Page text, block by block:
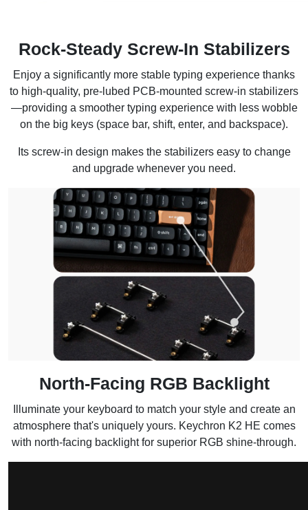
Rock-Steady Screw-In Stabilizers
Enjoy a significantly more stable typing experience thanks
to high-quality, pre-lubed PCB-mounted screw-in stabilizers
—providing a smoother typing experience with less wobble
on the big keys (space bar, shift, enter, and backspace).
Its screw-in design makes the stabilizers easy to change
and upgrade whenever you need.
North-Facing RGB Backlight
Illuminate your keyboard to match your style and create an
atmosphere that's uniquely yours. Keychron K2 HE comes
with north-facing backlight for superior RGB shine-through.